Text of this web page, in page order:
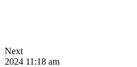
Next
2024 11:18 am